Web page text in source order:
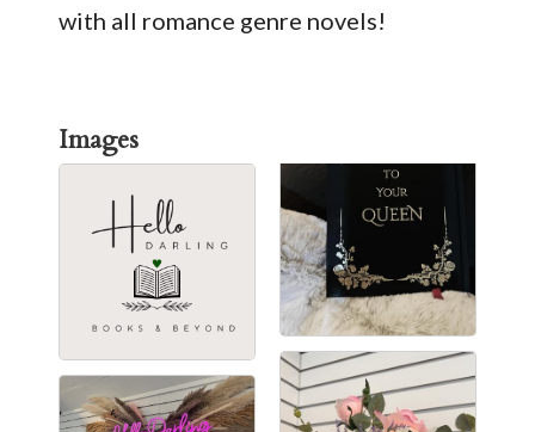
with all romance genre novels!
Images